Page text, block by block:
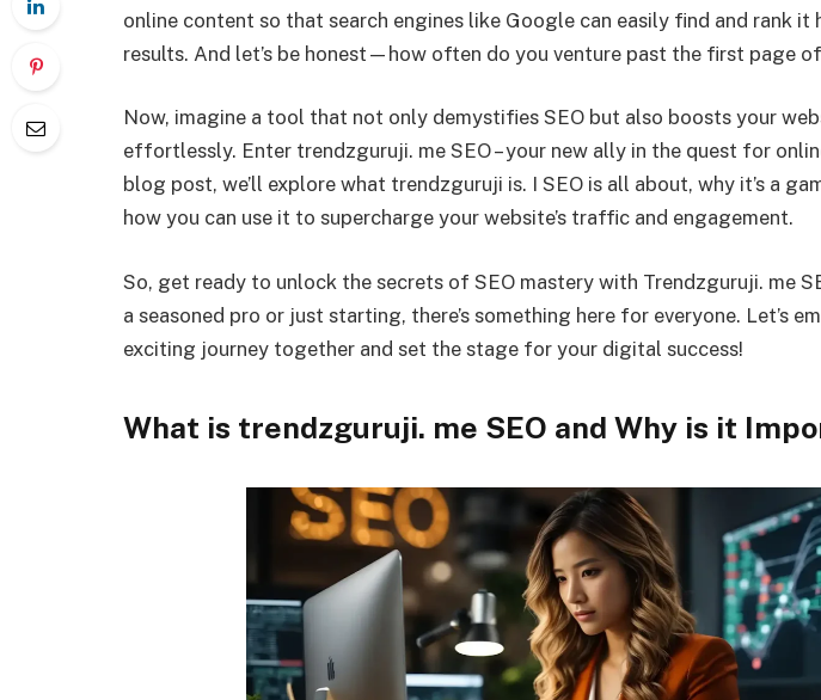
online content so that search engines like Google can easily find and rank it
results. And let’s be honest—how often do you venture past the first page
Now, imagine a tool that not only demystifies SEO but also boosts your
effortlessly. Enter trendzguruji. me SEO – your new ally in the quest for
blog post, we’ll explore what trendzguruji is. I SEO is all about, why it’s a
how you can use it to supercharge your website’s traffic and engagement.
So, get ready to unlock the secrets of SEO mastery with Trendzguruji. me
a seasoned pro or just starting, there’s something here for everyone. Let’s
exciting journey together and set the stage for your digital success!
What is trendzguruji. me SEO and Why is it